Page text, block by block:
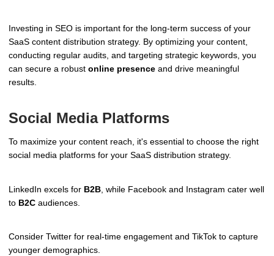
Investing in SEO is important for the long-term success of your
SaaS content distribution strategy. By optimizing your content,
conducting regular audits, and targeting strategic keywords, you
can secure a robust online presence and drive meaningful
results.
Social Media Platforms
To maximize your content reach, it's essential to choose the right
social media platforms for your SaaS distribution strategy.
LinkedIn excels for B2B , while Facebook and Instagram cater well
to B2C audiences.
Consider Twitter for real-time engagement and TikTok to capture
younger demographics.